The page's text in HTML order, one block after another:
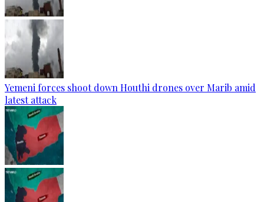
Yemeni forces shoot down Houthi drones over Marib amid
latest attack